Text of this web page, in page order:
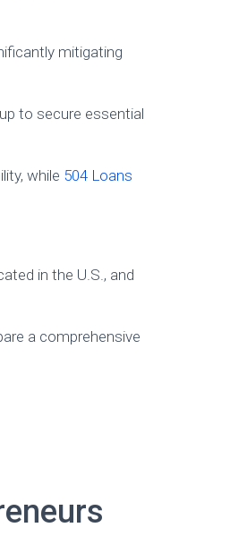
mitigating
to secure essential
while 504 Loans
in the U.S., and
a comprehensive